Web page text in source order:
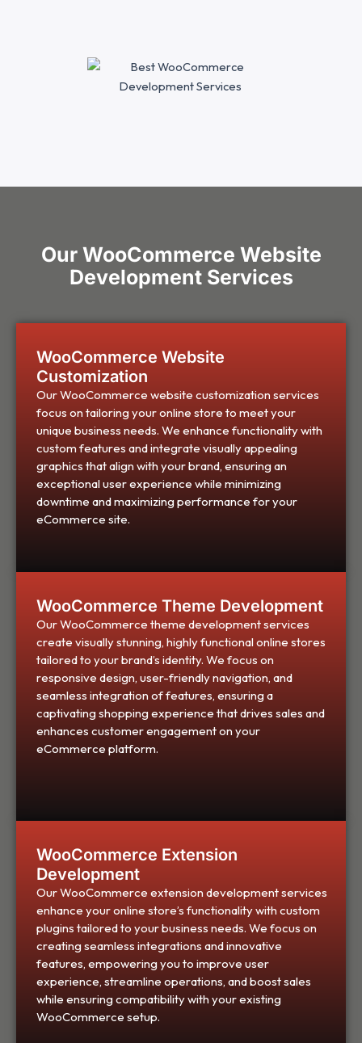
Our WooCommerce Website
Development Services
WooCommerce Website
Customization
Our WooCommerce website customization services
focus on tailoring your online store to meet your
unique business needs. We enhance functionality with
custom features and integrate visually appealing
graphics that align with your brand, ensuring an
exceptional user experience while minimizing
downtime and maximizing performance for your
eCommerce site.
WooCommerce Theme Development
Our WooCommerce theme development services
create visually stunning, highly functional online stores
tailored to your brand’s identity. We focus on
responsive design, user-friendly navigation, and
seamless integration of features, ensuring a
captivating shopping experience that drives sales and
enhances customer engagement on your
eCommerce platform.
WooCommerce Extension
Development
Our WooCommerce extension development services
enhance your online store’s functionality with custom
plugins tailored to your business needs. We focus on
creating seamless integrations and innovative
features, empowering you to improve user
experience, streamline operations, and boost sales
while ensuring compatibility with your existing
WooCommerce setup.